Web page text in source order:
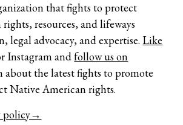
that fights to protect
resources, and lifeways
legal advocacy, and expertise. Like
Instagramandfollow us on
about the latest fights to promote
Native American rights.
policy→